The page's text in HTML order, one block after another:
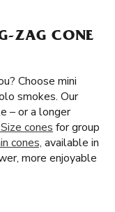
ZAG CONE
Choose mini
smokes. Our
– or a longer
cones for group
cones, available in
more enjoyable